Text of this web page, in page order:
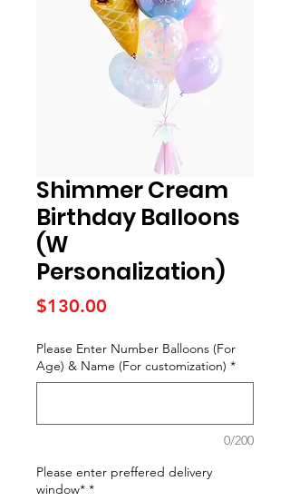
Shimmer Cream
Birthday Balloons
(W
Personalization)
$130.00
Please Enter Number Balloons (For
Age) & Name (For customization) *
0/200
Please enter preffered delivery
window* *